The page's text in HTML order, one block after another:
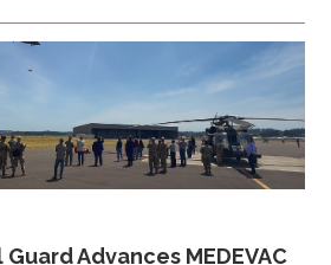
Advances MEDEVAC